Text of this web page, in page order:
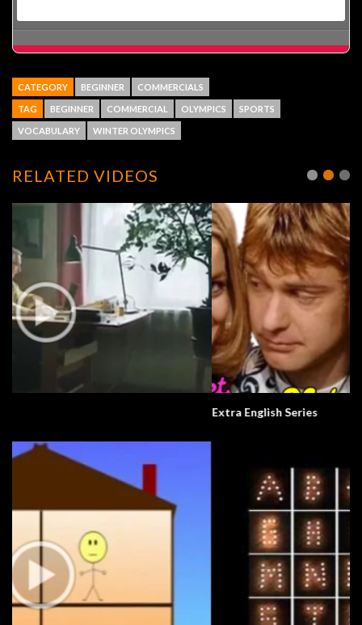
CATEGORY BEGINNER COMMERCIALS
TAG BEGINNER COMMERCIAL OLYMPICS SPORTS
VOCABULARY WINTER OLYMPICS
RELATED VIDEOS